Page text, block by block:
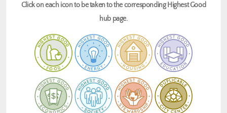
Click on each icon to be taken to the corresponding Highest Good
hub page.